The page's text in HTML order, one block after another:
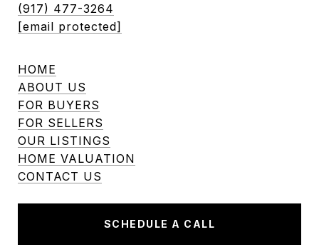
(917) 477-3264
[email protected]
HOME
ABOUT US
FOR BUYERS
FOR SELLERS
OUR LISTINGS
HOME VALUATION
CONTACT US
SCHEDULE A CALL